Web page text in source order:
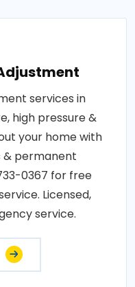
services in
high pressure &
your home with
& permanent
0367 for free
Licensed,
service.